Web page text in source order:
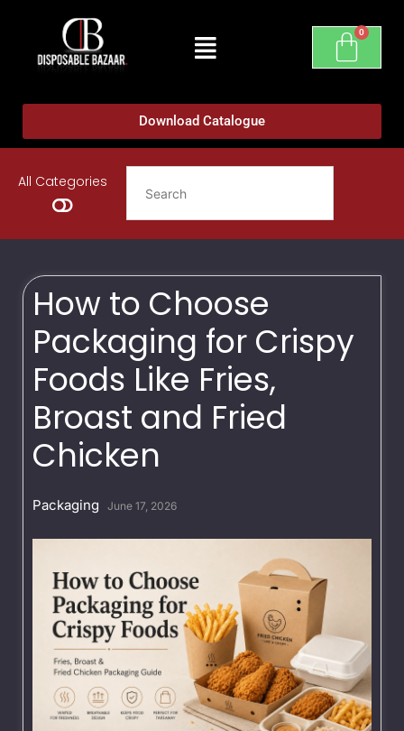
Download Catalogue
All Categories
How to Choose
Packaging for Crispy
Foods Like Fries,
Broast and Fried
Chicken
Packaging June 17, 2026